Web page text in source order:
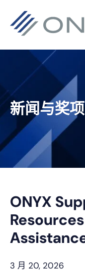
容
栏
新闻与奖项
ONYX
3 月 20, 2026